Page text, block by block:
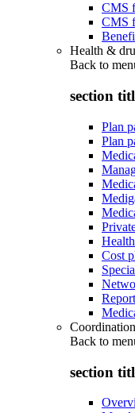
CMS
CMS
Health &
Back to
section
Plan
Plan
Cost
Back to
section